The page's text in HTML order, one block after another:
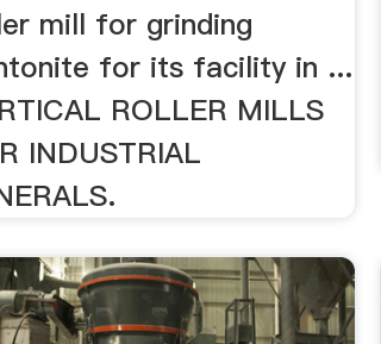
mill for grinding
for its facility in ...
ROLLER MILLS
INDUSTRIAL